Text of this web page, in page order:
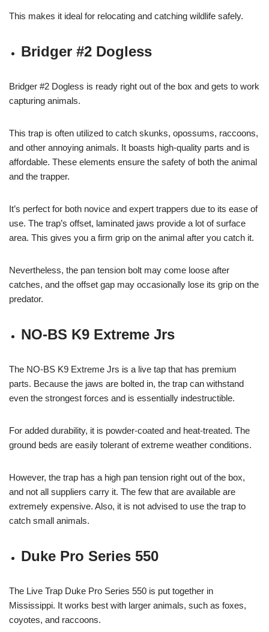
This makes it ideal for relocating and catching wildlife safely.
Bridger #2 Dogless
Bridger #2 Dogless is ready right out of the box and gets to work
capturing animals.
This trap is often utilized to catch skunks, opossums, raccoons,
and other annoying animals. It boasts high-quality parts and is
affordable. These elements ensure the safety of both the animal
and the trapper.
It’s perfect for both novice and expert trappers due to its ease of
use. The trap’s offset, laminated jaws provide a lot of surface
area. This gives you a firm grip on the animal after you catch it.
Nevertheless, the pan tension bolt may come loose after
catches, and the offset gap may occasionally lose its grip on the
predator.
NO-BS K9 Extreme Jrs
The NO-BS K9 Extreme Jrs is a live tap that has premium
parts. Because the jaws are bolted in, the trap can withstand
even the strongest forces and is essentially indestructible.
For added durability, it is powder-coated and heat-treated. The
ground beds are easily tolerant of extreme weather conditions.
However, the trap has a high pan tension right out of the box,
and not all suppliers carry it. The few that are available are
extremely expensive. Also, it is not advised to use the trap to
catch small animals.
Duke Pro Series 550
The Live Trap Duke Pro Series 550 is put together in
Mississippi. It works best with larger animals, such as foxes,
coyotes, and raccoons.